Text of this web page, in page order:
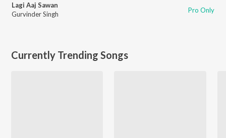
Lagi Aaj Sawan
Gurvinder Singh
Pro Only
Currently Trending Songs